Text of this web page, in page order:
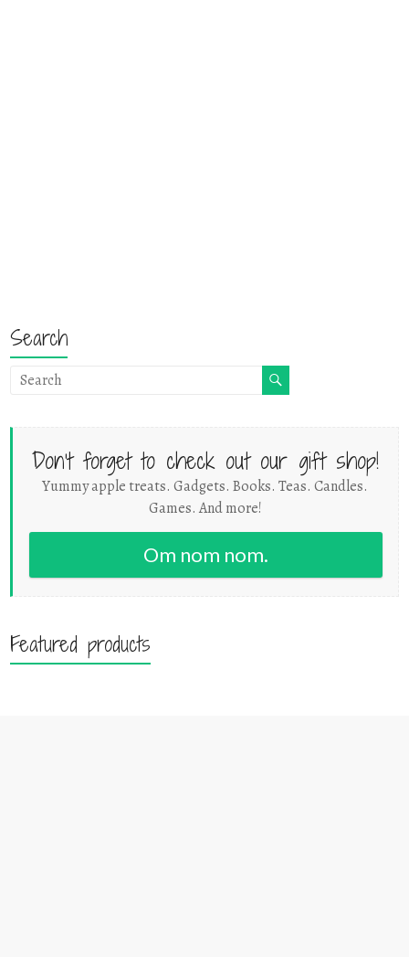
Search
Don't forget to check out our gift shop!
Yummy apple treats. Gadgets. Books. Teas. Candles.
Games. And more!
Om nom nom.
Featured products